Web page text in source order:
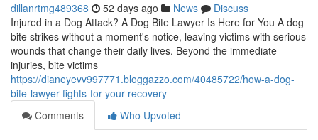
dillanrtmg489368 52 days ago News
Discuss
Injured in a Dog Attack? A Dog Bite Lawyer Is Here for You A dog
bite strikes without a moment's notice, leaving victims with serious
wounds that change their daily lives. Beyond the immediate
injuries, bite victims
https://dianeyevv997771.bloggazzo.com/40485722/how-a-dog-
bite-lawyer-fights-for-your-recovery
Comments
Who Upvoted